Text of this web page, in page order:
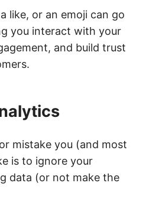
like, or an emoji can go
you interact with your
and build trust
mistake you (and most
is to ignore your
data (or not make the